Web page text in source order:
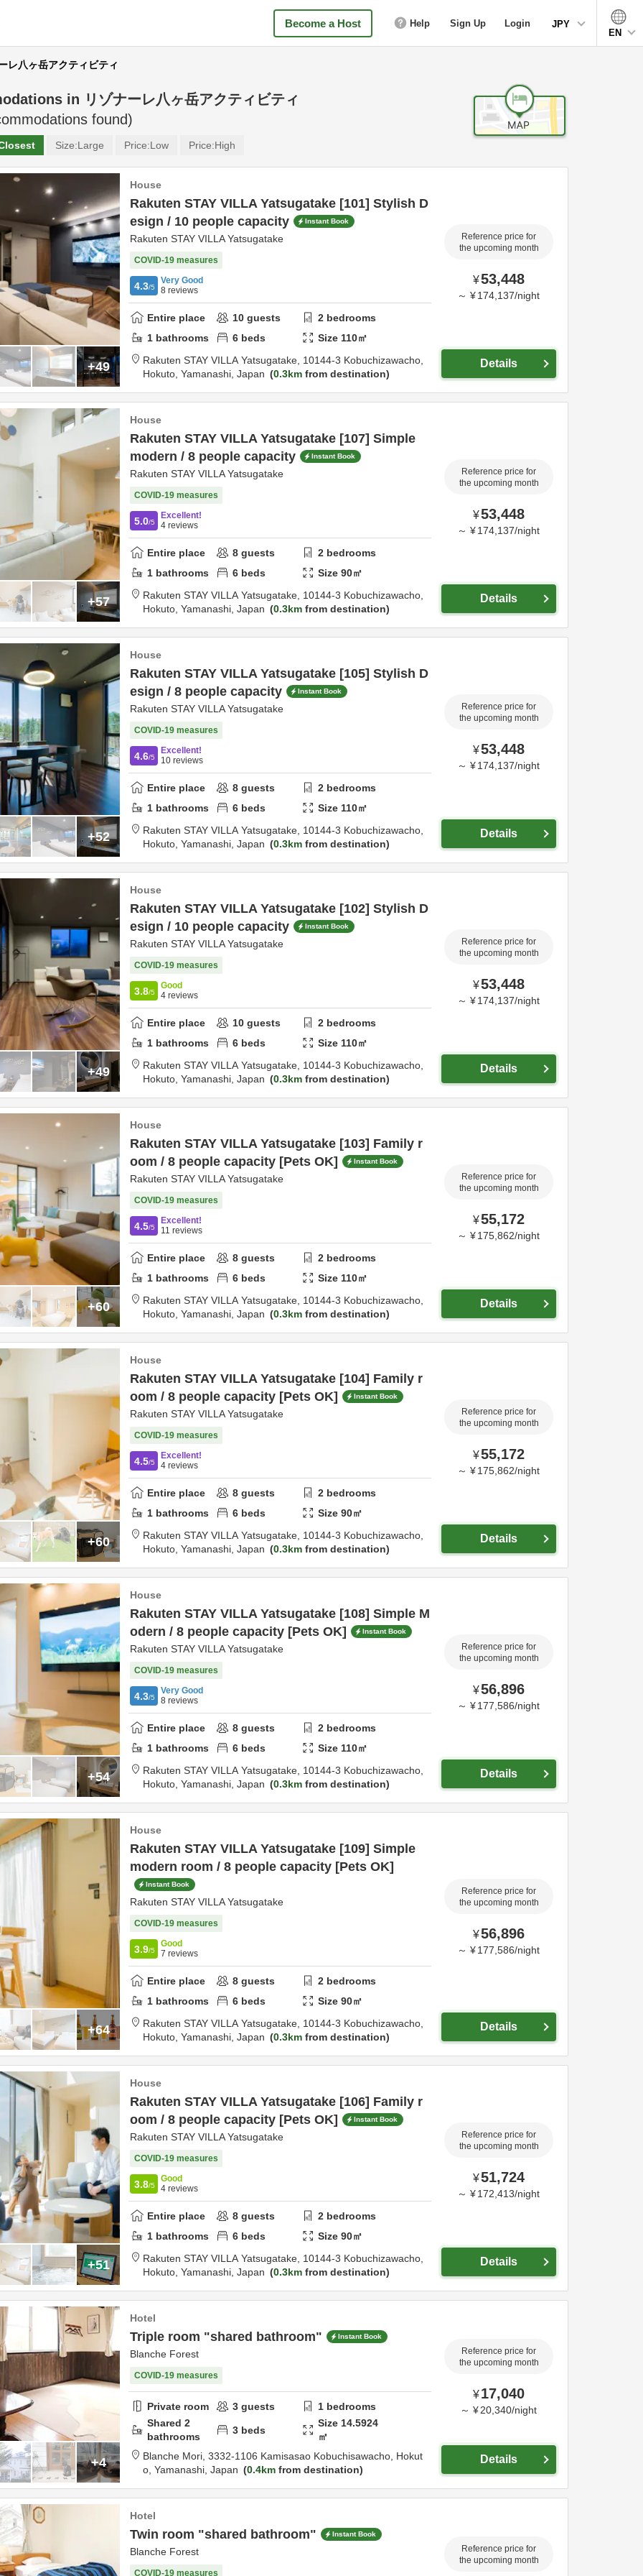
Become a Host Help Sign Up Login
JPY
EN
レ八ヶ岳アクティビティ
in リゾナーレ八ヶ岳アクティビティ
found)
Size:Large Price:Low Price:High
+49
House
Rakuten STAY VILLA Yatsugatake [101] Stylish D
esign / 10 people capacity
Instant Book
Rakuten STAY VILLA Yatsugatake
COVID-19 measures
4.3/5
Very Good
8 reviews
Entire place 10 guests 2 bedrooms
1 bathrooms 6 beds Size 110㎡
Rakuten STAY VILLA Yatsugatake, 10144-3 Kobuchizawacho,
Hokuto, Yamanashi, Japan 0.3km from destination
Reference price for
the upcoming month
¥53,448
～ ¥ 174,137/night
Details
+57
House
Rakuten STAY VILLA Yatsugatake [107] Simple
modern / 8 people capacity
Instant Book
Rakuten STAY VILLA Yatsugatake
COVID-19 measures
5.0/5
Excellent!
4 reviews
Entire place 8 guests 2 bedrooms
1 bathrooms 6 beds Size90㎡
Rakuten STAY VILLA Yatsugatake, 10144-3 Kobuchizawacho,
Hokuto, Yamanashi, Japan 0.3km from destination
Reference price for
the upcoming month
¥53,448
～ ¥ 174,137/night
Details
+52
House
Rakuten STAY VILLA Yatsugatake [105] Stylish D
esign / 8 people capacity
Instant Book
Rakuten STAY VILLA Yatsugatake
COVID-19 measures
4.6/5
Excellent!
10 reviews
Entire place 8 guests 2 bedrooms
1 bathrooms 6 beds Size 110㎡
Rakuten STAY VILLA Yatsugatake, 10144-3 Kobuchizawacho,
Hokuto, Yamanashi, Japan 0.3km from destination
Reference price for
the upcoming month
¥53,448
～ ¥ 174,137/night
Details
+49
House
Rakuten STAY VILLA Yatsugatake [102] Stylish D
esign / 10 people capacity
Instant Book
Rakuten STAY VILLA Yatsugatake
COVID-19 measures
3.8/5
Good
4 reviews
Entire place 10 guests 2 bedrooms
1 bathrooms 6 beds Size 110㎡
Rakuten STAY VILLA Yatsugatake, 10144-3 Kobuchizawacho,
Hokuto, Yamanashi, Japan 0.3km from destination
Reference price for
the upcoming month
¥53,448
～ ¥ 174,137/night
Details
+60
House
Rakuten STAY VILLA Yatsugatake [103] Family r
oom / 8 people capacity [Pets OK]
Instant Book
Rakuten STAY VILLA Yatsugatake
COVID-19 measures
4.5/5
Excellent!
11 reviews
Entire place 8 guests 2 bedrooms
1 bathrooms 6 beds Size 110㎡
Rakuten STAY VILLA Yatsugatake, 10144-3 Kobuchizawacho,
Hokuto, Yamanashi, Japan 0.3km from destination
Reference price for
the upcoming month
¥55,172
～ ¥ 175,862/night
Details
+60
House
Rakuten STAY VILLA Yatsugatake [104] Family r
oom / 8 people capacity [Pets OK]
Instant Book
Rakuten STAY VILLA Yatsugatake
COVID-19 measures
4.5/5
Excellent!
4 reviews
Entire place 8 guests 2 bedrooms
1 bathrooms 6 beds Size90㎡
Rakuten STAY VILLA Yatsugatake, 10144-3 Kobuchizawacho,
Hokuto, Yamanashi, Japan 0.3km from destination
Reference price for
the upcoming month
¥55,172
～ ¥ 175,862/night
Details
+54
House
Rakuten STAY VILLA Yatsugatake [108] Simple M
odern / 8 people capacity [Pets OK]
Instant Book
Rakuten STAY VILLA Yatsugatake
COVID-19 measures
4.3/5
Very Good
8 reviews
Entire place 8 guests 2 bedrooms
1 bathrooms 6 beds Size 110㎡
Rakuten STAY VILLA Yatsugatake, 10144-3 Kobuchizawacho,
Hokuto, Yamanashi, Japan 0.3km from destination
Reference price for
the upcoming month
¥56,896
～ ¥ 177,586/night
Details
+64
House
Rakuten STAY VILLA Yatsugatake [109] Simple
modern room / 8 people capacity [Pets OK]
Instant Book
Rakuten STAY VILLA Yatsugatake
COVID-19 measures
3.9/5
Good
7 reviews
Entire place 8 guests 2 bedrooms
1 bathrooms 6 beds Size90㎡
Rakuten STAY VILLA Yatsugatake, 10144-3 Kobuchizawacho,
Hokuto, Yamanashi, Japan 0.3km from destination
Reference price for
the upcoming month
¥56,896
～ ¥ 177,586/night
Details
+51
House
Rakuten STAY VILLA Yatsugatake [106] Family r
oom / 8 people capacity [Pets OK]
Instant Book
Rakuten STAY VILLA Yatsugatake
COVID-19 measures
3.8/5
Good
4 reviews
Entire place 8 guests 2 bedrooms
1 bathrooms 6 beds Size90㎡
Rakuten STAY VILLA Yatsugatake, 10144-3 Kobuchizawacho,
Hokuto, Yamanashi, Japan 0.3km from destination
Reference price for
the upcoming month
¥51,724
～ ¥ 172,413/night
Details
+4
Hotel
Triple room "shared bathroom" Instant Book
Blanche Forest
COVID-19 measures
Private room 3 guests 1 bedrooms
Shared 2
bathrooms
3 beds
Size 14.5924
㎡
Blanche Mori, 3332-1106 Kamisasao Kobuchisawacho, Hokut
o, Yamanashi, Japan 0.4km from destination
Reference price for
the upcoming month
¥17,040
～ ¥ 20,340/night
Details
Hotel
Twin room "shared bathroom" Instant Book
Blanche Forest
COVID-19 measures
Reference price for
the upcoming month